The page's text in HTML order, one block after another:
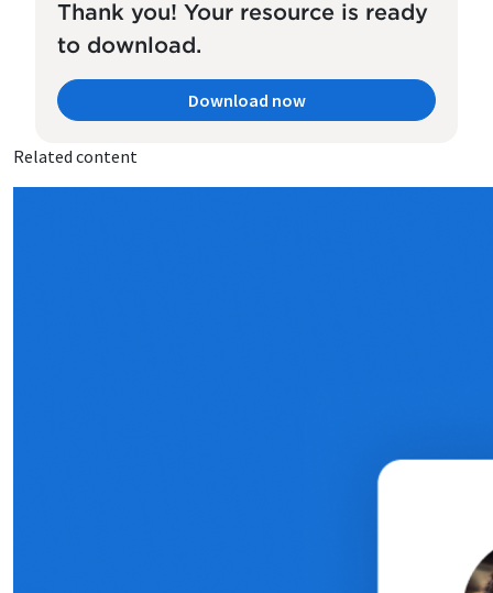
Thank you! Your resource is ready
to download.
Download now
Related content